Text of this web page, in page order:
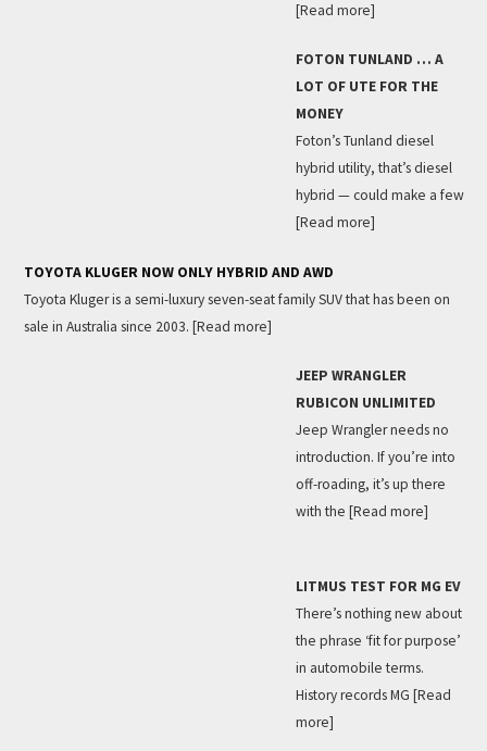
[Read more]
FOTON TUNLAND … A
LOT OF UTE FOR THE
MONEY
Foton’s Tunland diesel
hybrid utility, that’s diesel
hybrid — could make a few
[Read more]
TOYOTA KLUGER NOW ONLY HYBRID AND AWD
Toyota Kluger is a semi-luxury seven-seat family SUV that has been on
sale in Australia since 2003. [Read more]
JEEP WRANGLER
RUBICON UNLIMITED
Jeep Wrangler needs no
introduction. If you’re into
off-roading, it’s up there
with the [Read more]
LITMUS TEST FOR MG EV
There’s nothing new about
the phrase ‘fit for purpose’
in automobile terms.
History records MG [Read
more]